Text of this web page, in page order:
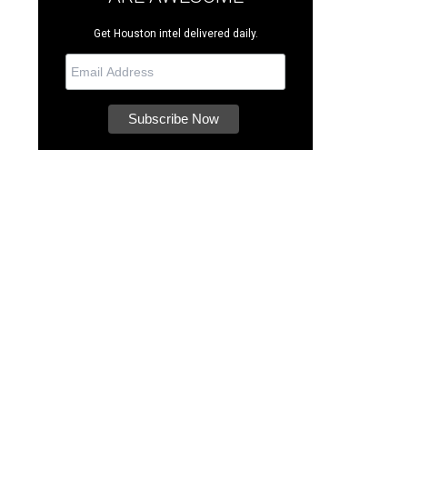
Get Houston intel delivered daily.